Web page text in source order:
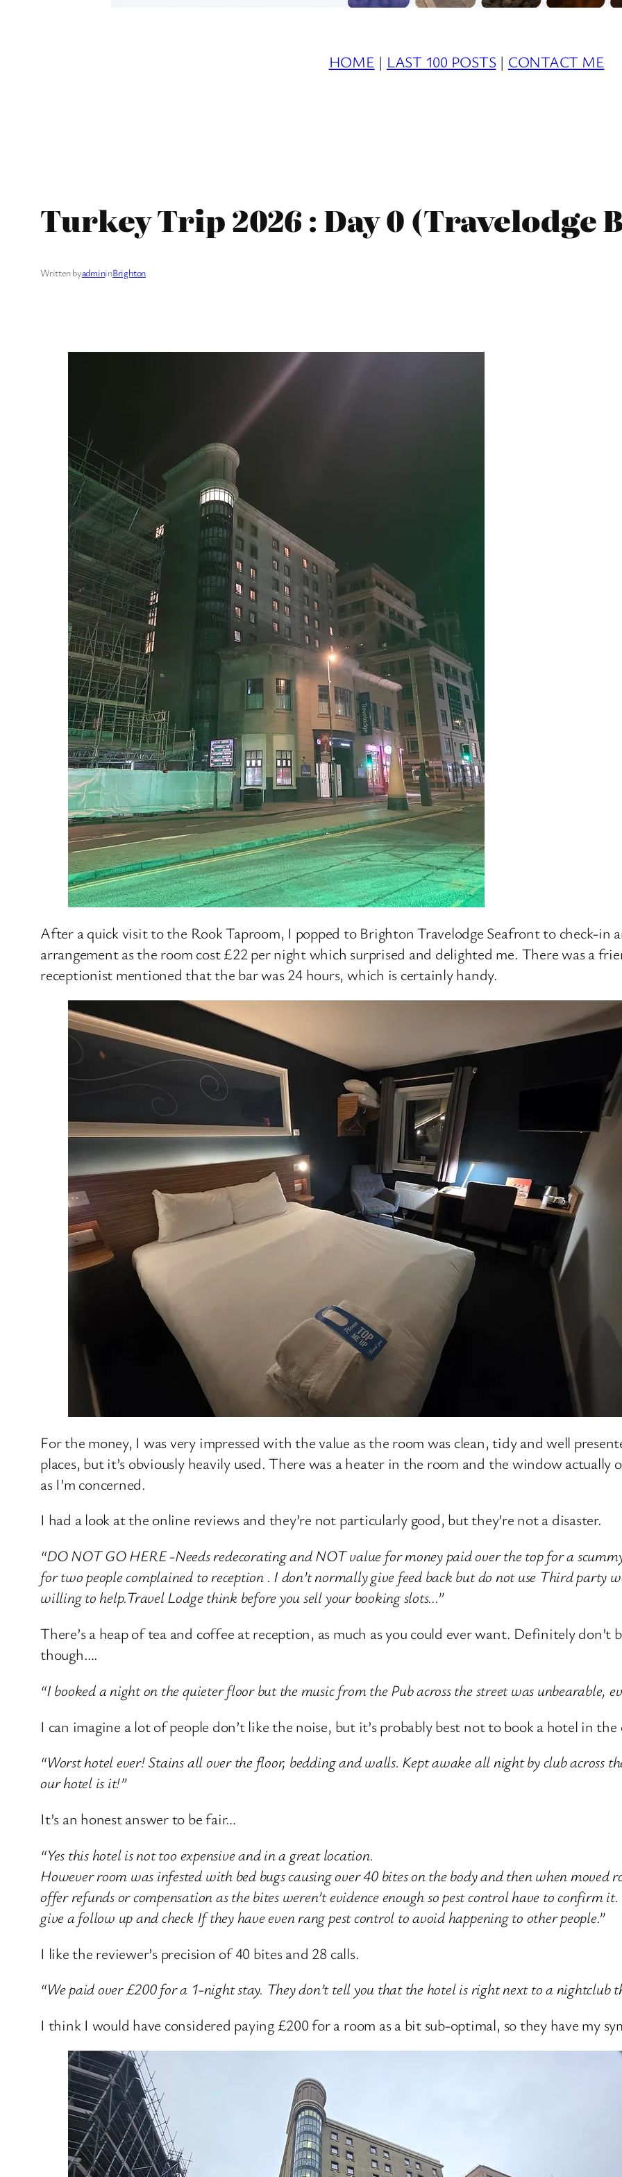
HOME | LAST 100 POSTS | CONTACT ME
Turkey Trip 2026 : Day 0 (Travelodge
Written byadmininBrighton
After a quick visit to the Rook Taproom, I popped to Brighton Travelodge Seafront to check-in
arrangement as the room cost £22 per night which surprised and delighted me. There was a
receptionist mentioned that the bar was 24 hours, which is certainly handy.
For the money, I was very impressed with the value as the room was clean, tidy and well
places, but it’s obviously heavily used. There was a heater in the room and the window actually
as I’m concerned.
I had a look at the online reviews and they’re not particularly good, but they’re not a disaster.
“DO NOT GO HERE -Needs redecorating and NOT value for money paid over the top for a
for two people complained to reception . I don’t normally give feed back but do not use Third party
willing to help.Travel Lodge think before you sell your booking slots…”
There’s a heap of tea and coffee at reception, as much as you could ever want. Definitely
though….
“I booked a night on the quieter floor but the music from the Pub across the street was unbearable,
I can imagine a lot of people don’t like the noise, but it’s probably best not to book a hotel in
“Worst hotel ever! Stains all over the floor, bedding and walls. Kept awake all night by club across
our hotel is it!”
It’s an honest answer to be fair…
“Yes this hotel is not too expensive and in a great location.
However room was infested with bed bugs causing over 40 bites on the body and then when moved
offer refunds or compensation as the bites weren’t evidence enough so pest control have to confirm
give a follow up and check If they have even rang pest control to avoid happening to other people.”
I like the reviewer’s precision of 40 bites and 28 calls.
“We paid over £200 for a 1-night stay. They don’t tell you that the hotel is right next to a nightclub
I think I would have considered paying £200 for a room as a bit sub-optimal, so they have my